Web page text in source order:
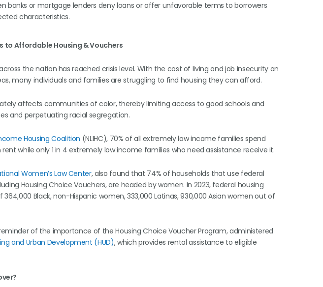
banks or mortgage lenders deny loans or offer unfavorable terms to borrowers
characteristics.
to Affordable Housing & Vouchers
the nation has reached crisis level. With the cost of living and job insecurity on
many individuals and families are struggling to find housing they can afford.
affects communities of color, thereby limiting access to good schools and
and perpetuating racial segregation.
Housing Coalition (NLIHC), 70% of all extremely low income families spend
while only 1 in 4 extremely low income families who need assistance receive it.
Women’s Law Center, also found that 74% of households that use federal
Housing Choice Vouchers, are headed by women. In 2023, federal housing
Black, non-Hispanic women, 333,000 Latinas, 930,000 Asian women out of
of the importance of the Housing Choice Voucher Program, administered
and Urban Development (HUD), which provides rental assistance to eligible